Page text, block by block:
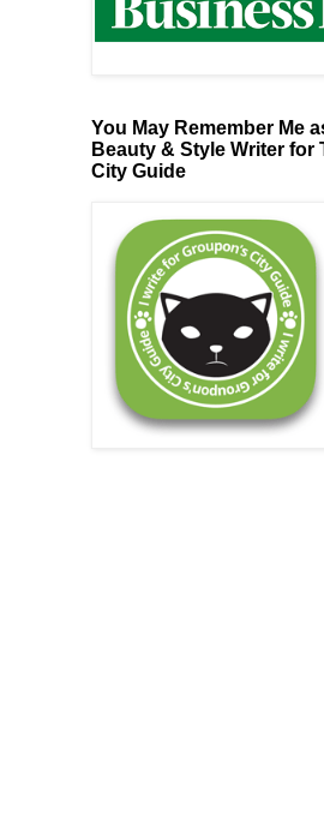
You May Remember Me
Beauty & Style Writer for
City Guide